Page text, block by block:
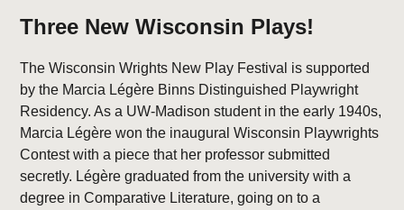
Three New Wisconsin Plays!
The Wisconsin Wrights New Play Festival is supported
by the Marcia Légère Binns Distinguished Playwright
Residency. As a UW-Madison student in the early 1940s,
Marcia Légère won the inaugural Wisconsin Playwrights
Contest with a piece that her professor submitted
secretly. Légère graduated from the university with a
degree in Comparative Literature, going on to a